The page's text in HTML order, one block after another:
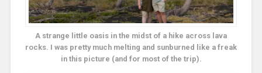
A strange little oasis in the midst of a hike across lava
rocks. I was pretty much melting and sunburned like a freak
in this picture (and for most of the trip).